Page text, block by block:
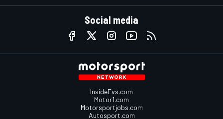
Social media
InsideEvs.com
Motor1.com
Motorsportjobs.com
Autosport.com